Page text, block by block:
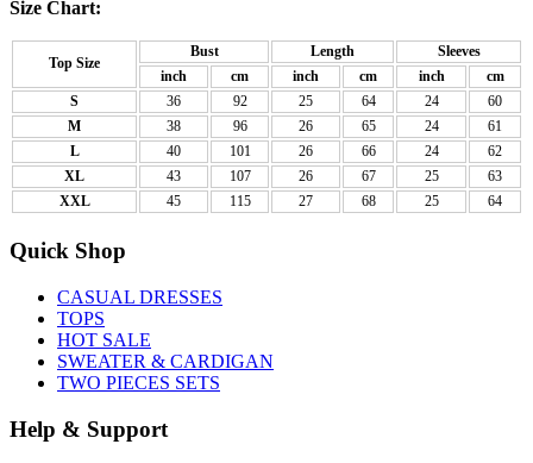
Size Chart:
Top Size
Bust Length
Sleeves
inch
cm inch cm inch
cm
S
36 92 25 64 24
60
M
38 96 26 65 24
61
L
40 101 26 66 24
62
XL
43 107 26 67 25
63
XXL
45 115 27 68 25 64
Quick Shop
CASUAL DRESSES
TOPS
HOT SALE
SWEATER & CARDIGAN
TWO PIECES SETS
Help & Support